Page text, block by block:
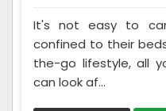
It's not easy to
confined to their
the-go lifestyle, all
can look af...